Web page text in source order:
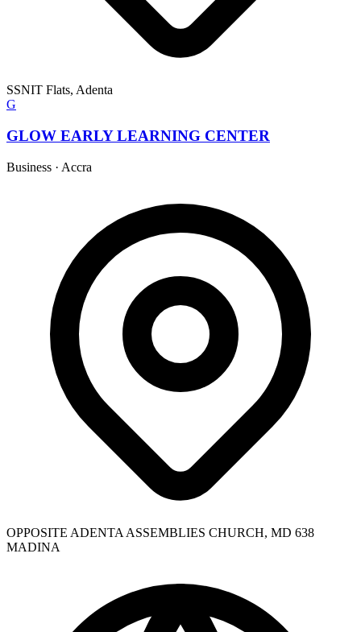
SSNIT Flats, Adenta
G
GLOW EARLY LEARNING CENTER
Business · Accra
OPPOSITE ADENTA ASSEMBLIES CHURCH, MD 638
MADINA